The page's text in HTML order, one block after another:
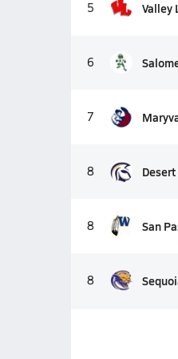
5 Valley
6
7
8
8 San
8